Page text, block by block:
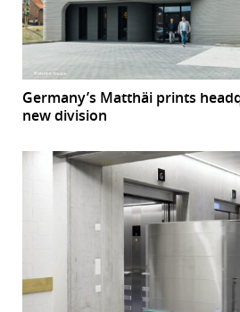
Germany’s Matthäi prints
new division